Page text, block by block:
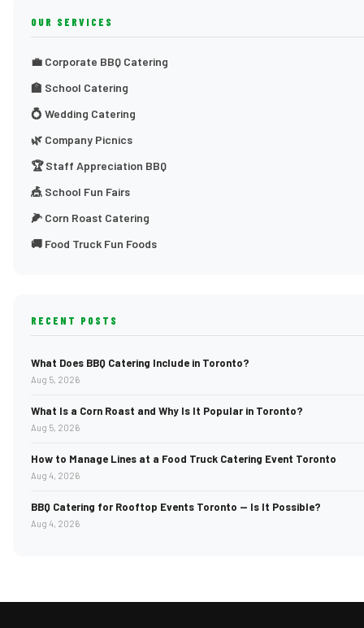
OUR SERVICES
💼 Corporate BBQ Catering
🏫 School Catering
💍 Wedding Catering
🌿 Company Picnics
🏆 Staff Appreciation BBQ
🎪 School Fun Fairs
🌽 Corn Roast Catering
🚚 Food Truck Fun Foods
RECENT POSTS
What Does BBQ Catering Include in Toronto?
Aug 5, 2026
What Is a Corn Roast and Why Is It Popular in Toronto?
Aug 5, 2026
How to Manage Lines at a Food Truck Catering Event Toronto
Aug 4, 2026
BBQ Catering for Rooftop Events Toronto — Is It Possible?
Aug 4, 2026